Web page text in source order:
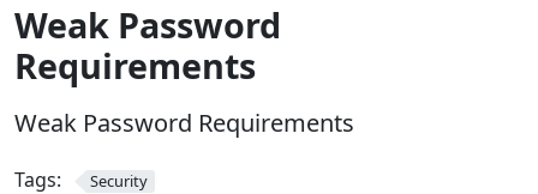
Weak Password
Requirements
Weak Password Requirements
Tags: Security